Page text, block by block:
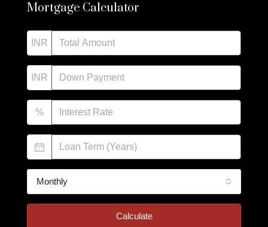
Mortgage Calculator
INR
INR
%
Monthly
Calculate